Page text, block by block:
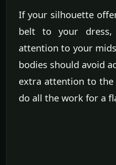
If your silhouette
belt to your dress,
attention to your
bodies should avoid
extra attention to the
do all the work for a